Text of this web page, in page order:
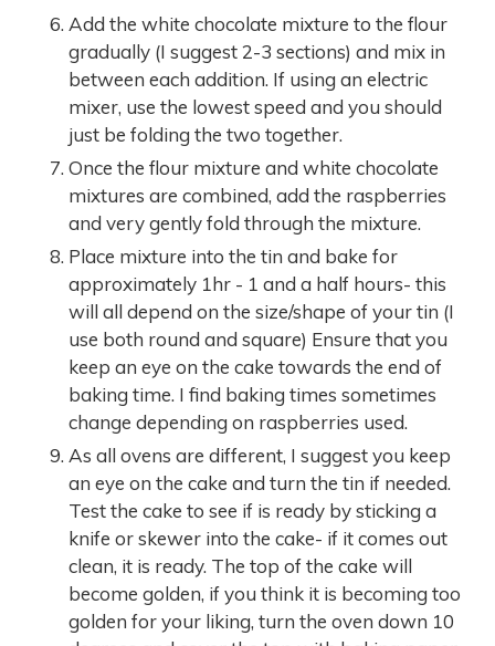
Add the white chocolate mixture to the flour
gradually (I suggest 2-3 sections) and mix in
between each addition. If using an electric
mixer, use the lowest speed and you should
just be folding the two together.
Once the flour mixture and white chocolate
mixtures are combined, add the raspberries
and very gently fold through the mixture.
Place mixture into the tin and bake for
approximately 1hr - 1 and a half hours- this
will all depend on the size/shape of your tin (I
use both round and square) Ensure that you
keep an eye on the cake towards the end of
baking time. I find baking times sometimes
change depending on raspberries used.
As all ovens are different, I suggest you keep
an eye on the cake and turn the tin if needed.
Test the cake to see if is ready by sticking a
knife or skewer into the cake- if it comes out
clean, it is ready. The top of the cake will
become golden, if you think it is becoming too
golden for your liking, turn the oven down 10